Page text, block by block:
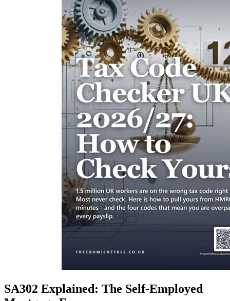
SA302 Explained: The Self-Employed